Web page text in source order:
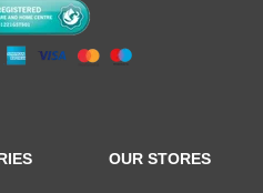
OUR STORES